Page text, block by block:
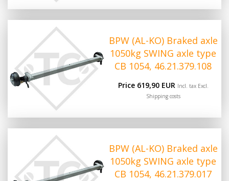
BPW (AL-KO) Braked axle
1050kg SWING axle type
CB 1054, 46.21.379.108
Price 619,90 EUR Incl. tax Excl.
Shipping costs
BPW (AL-KO) Braked axle
1050kg SWING axle type
CB 1054, 46.21.379.017